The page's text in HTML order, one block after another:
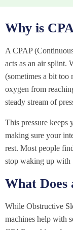
Why is
A CPAP
acts as an air splint.
(sometimes a bit too
oxygen from
steady stream of
This pressure
making sure your
rest. Most people
stop waking up with
What Does
While Obstructive
machines help with